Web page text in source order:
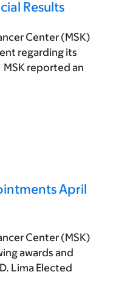
Results
Center (MSK)
regarding its
reported an
April
Center (MSK)
awards and
Lima Elected